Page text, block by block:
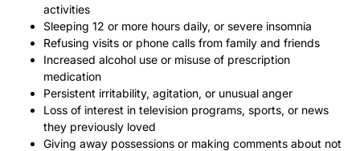
activities
Sleeping 12 or more hours daily, or severe insomnia
Refusing visits or phone calls from family and friends
Increased alcohol use or misuse of prescription
medication
Persistent irritability, agitation, or unusual anger
Loss of interest in television programs, sports, or news
they previously loved
Giving away possessions or making comments about not